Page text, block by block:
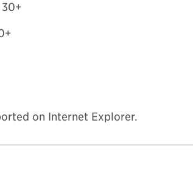
30+
on Internet Explorer.